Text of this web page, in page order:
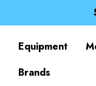
Equipment
Brands